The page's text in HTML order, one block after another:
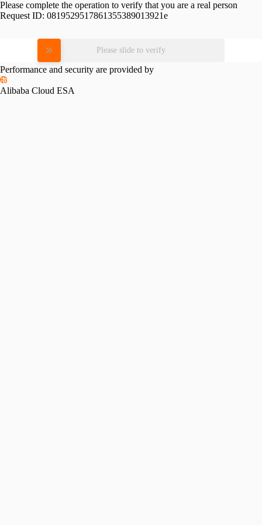
Please complete the operation to verify that you are a real person
Request ID: 0819529517861355389013921e
Please slide to verify
Performance and security are provided by
Alibaba Cloud ESA